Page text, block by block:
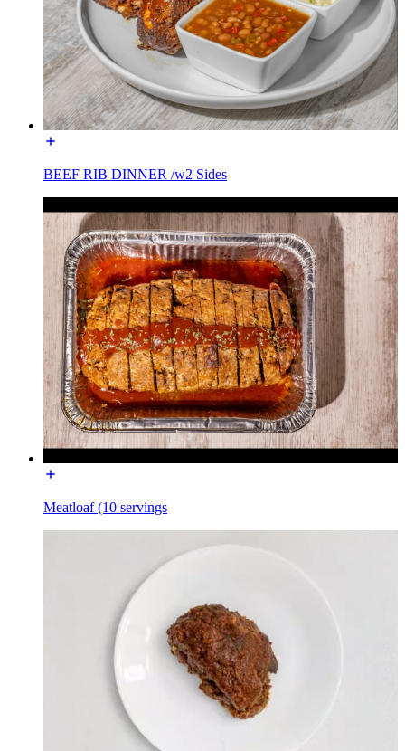
BEEF RIB DINNER /w2 Sides
Meatloaf (10 servings